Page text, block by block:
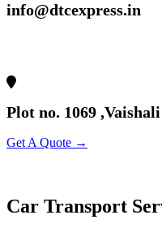
info@dtcexpress.in
Plot no. 1069
Get A Quote →
Car Transport